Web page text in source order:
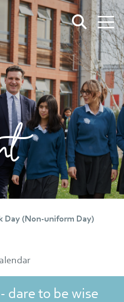
Day (Non-uniform Day)
dare to be wise